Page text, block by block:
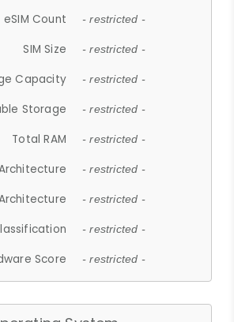
eSIM Count - restricted -
SIM Size - restricted -
Capacity - restricted -
Storage - restricted -
Total RAM - restricted -
- restricted -
- restricted -
- restricted -
Score - restricted -